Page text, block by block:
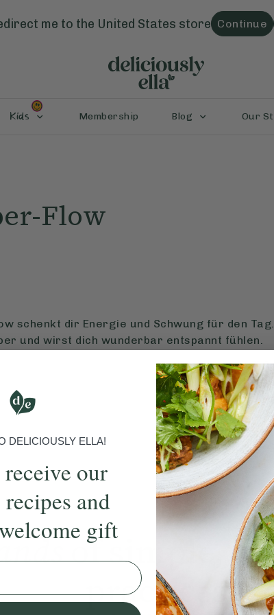
me to the United States store Continue
Kids Membership Blog Our
Flow
schenkt dir Energie und Schwung für den
und wirst dich wunderbar entspannt fühlen.
of simple,
practices
DELICIOUSLY ELLA!
our
and
gift